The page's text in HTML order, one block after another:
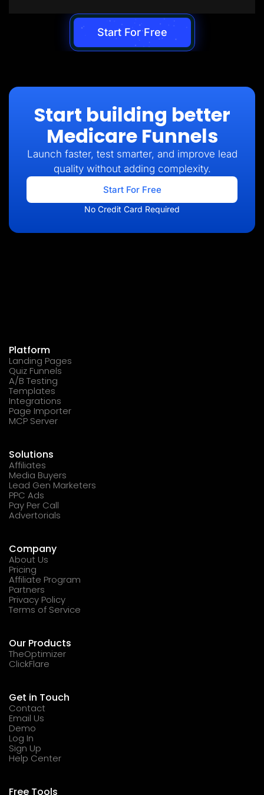
Start For Free
Start building better
Medicare Funnels
Launch faster, test smarter, and improve lead
quality without adding complexity.
Start For Free
No Credit Card Required
Platform
Landing Pages
Quiz Funnels
A/B Testing
Templates
Integrations
Page Importer
MCP Server
Solutions
Affiliates
Media Buyers
Lead Gen Marketers
PPC Ads
Pay Per Call
Advertorials
Company
About Us
Pricing
Affiliate Program
Partners
Privacy Policy
Terms of Service
Our Products
TheOptimizer
ClickFlare
Get in Touch
Contact
Email Us
Demo
Log In
Sign Up
Help Center
Free Tools